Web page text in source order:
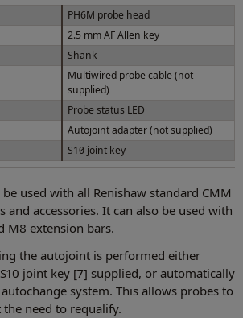
PH6M probe head
2.5 mm AF Allen key
Shank
Multiwired probe cable (not
supplied)
Probe status LED
Autojoint adapter (not supplied)
S10 joint key
used with all Renishaw standard CMM
accessories. It can also be used with
M8 extension bars.
the autojoint is performed either
joint key [7] supplied, or automatically
system. This allows probes to
need to requalify.